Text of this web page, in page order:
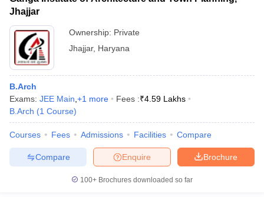
Jhajjar
Ownership: Private
Jhajjar, Haryana
B.Arch
Exams: JEE Main +1 more Fees :₹4.59 Lakhs
B.Arch (1 Course)
Courses Fees Admissions Facilities Compare
Brochure
Enquire
Compare
100+ Brochures downloaded so far